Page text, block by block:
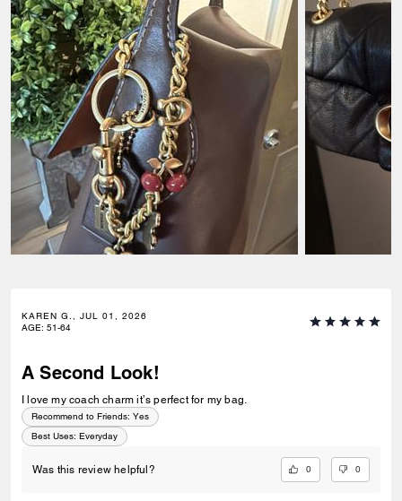
KAREN G., JUL 01, 2026
AGE: 51-64
A Second Look!
I love my coach charm it’s perfect for my bag.
Recommend to Friends: Yes
Best Uses: Everyday
Was this review helpful? 0 0